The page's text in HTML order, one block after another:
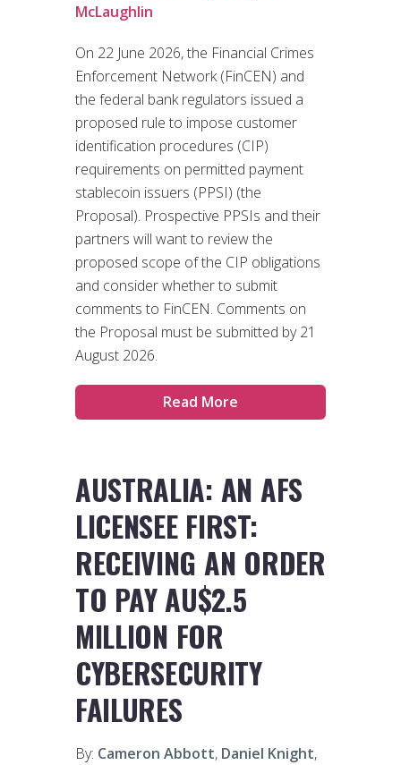
McLaughlin
On 22 June 2026, the Financial Crimes
Enforcement Network (FinCEN) and
the federal bank regulators issued a
proposed rule to impose customer
identification procedures (CIP)
requirements on permitted payment
stablecoin issuers (PPSI) (the
Proposal). Prospective PPSIs and their
partners will want to review the
proposed scope of the CIP obligations
and consider whether to submit
comments to FinCEN. Comments on
the Proposal must be submitted by 21
August 2026.
Read More
AUSTRALIA: AN AFS
LICENSEE FIRST:
RECEIVING AN ORDER
TO PAY AU$2.5
MILLION FOR
CYBERSECURITY
FAILURES
By: Cameron Abbott, Daniel Knight,